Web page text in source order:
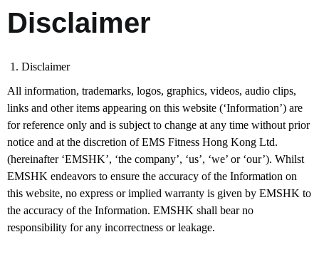
Disclaimer
1. Disclaimer
All information, trademarks, logos, graphics, videos, audio clips,
links and other items appearing on this website (‘Information’) are
for reference only and is subject to change at any time without prior
notice and at the discretion of EMS Fitness Hong Kong Ltd.
(hereinafter ‘EMSHK’, ‘the company’, ‘us’, ‘we’ or ‘our’). Whilst
EMSHK endeavors to ensure the accuracy of the Information on
this website, no express or implied warranty is given by EMSHK to
the accuracy of the Information. EMSHK shall bear no
responsibility for any incorrectness or leakage.